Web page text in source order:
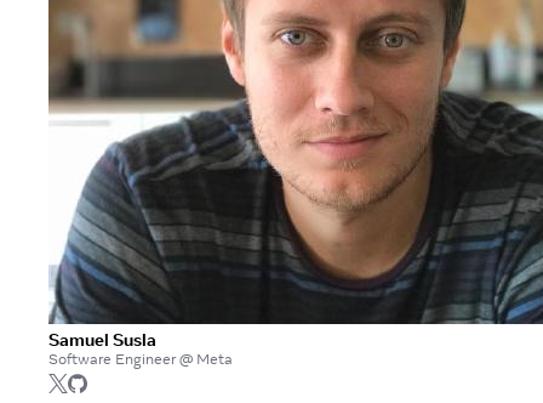
Samuel Susla
Software Engineer @ Meta